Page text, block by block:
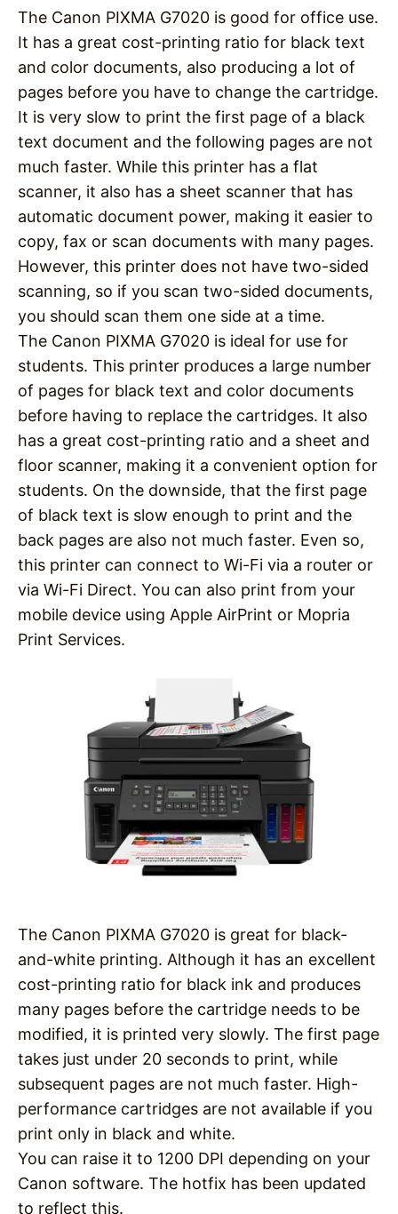
The Canon PIXMA G7020 is good for office use.
It has a great cost-printing ratio for black text
and color documents, also producing a lot of
pages before you have to change the cartridge.
It is very slow to print the first page of a black
text document and the following pages are not
much faster. While this printer has a flat
scanner, it also has a sheet scanner that has
automatic document power, making it easier to
copy, fax or scan documents with many pages.
However, this printer does not have two-sided
scanning, so if you scan two-sided documents,
you should scan them one side at a time.
The Canon PIXMA G7020 is ideal for use for
students. This printer produces a large number
of pages for black text and color documents
before having to replace the cartridges. It also
has a great cost-printing ratio and a sheet and
floor scanner, making it a convenient option for
students. On the downside, that the first page
of black text is slow enough to print and the
back pages are also not much faster. Even so,
this printer can connect to Wi-Fi via a router or
via Wi-Fi Direct. You can also print from your
mobile device using Apple AirPrint or Mopria
Print Services.
The Canon PIXMA G7020 is great for black-
and-white printing. Although it has an excellent
cost-printing ratio for black ink and produces
many pages before the cartridge needs to be
modified, it is printed very slowly. The first page
takes just under 20 seconds to print, while
subsequent pages are not much faster. High-
performance cartridges are not available if you
print only in black and white.
You can raise it to 1200 DPI depending on your
Canon software. The hotfix has been updated
to reflect this.